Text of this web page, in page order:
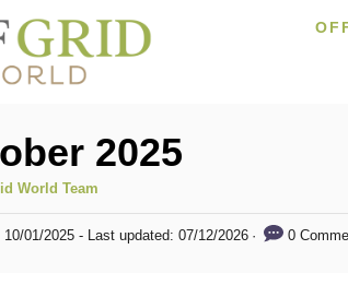
2025
World Team
10/01/2025 - Last updated: 07/12/2026 0